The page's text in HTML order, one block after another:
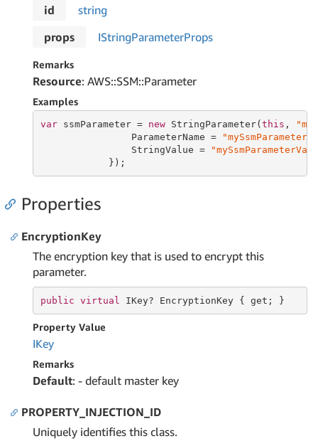
id
string
props
IStringParameterProps
Remarks
Resource: AWS::SSM::Parameter
Examples
var ssmParameter = new StringParameter(this ,
                ParameterName =
"mySsmParameter"
                StringValue =
            });
Properties
EncryptionKey
The encryption key that is used to encrypt this
parameter.
public virtual IKey? EncryptionKey { get ; }
Property Value
IKey
Remarks
Default: - default master key
PROPERTY_INJECTION_ID
Uniquely identifies this class.